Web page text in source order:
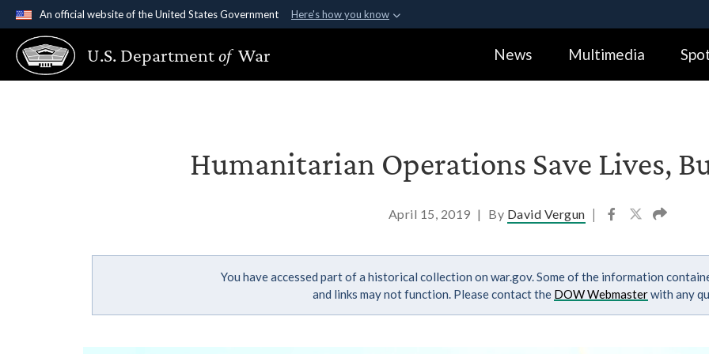
An official website of the United States Government Here's how you know
Official websites use .gov
A.gov website belongs to an official government organization in the United
States.
Alock (
Share sensitive
U.S. Departmentof War News Multimedia
Humanitarian Operations Save Lives,
April 15, 2019 | By David Vergun |
You have accessed part of a historical collection on war.gov. Some of the information
and links may not function. Please contact the DOW Webmasterwith any